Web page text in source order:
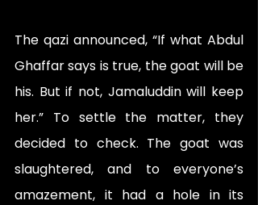
The qazi announced, “If what Abdul
Ghaffar says is true, the goat will be
his. But if not, Jamaluddin will keep
her.” To settle the matter, they
decided to check. The goat was
slaughtered, and to everyone’s
amazement, it had a hole in its